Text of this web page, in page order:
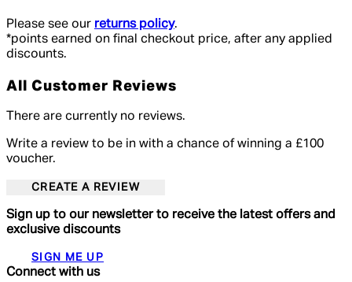
Please see our returns policy.
*points earned on final checkout price, after any applied
discounts.
All Customer Reviews
There are currently no reviews.
Write a review to be in with a chance of winning a £100
voucher.
CREATE A REVIEW
Sign up to our newsletter to receive the latest offers and
exclusive discounts
SIGN ME UP
Connect with us